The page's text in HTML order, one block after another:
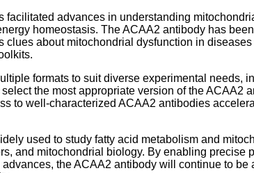
facilitated advances in understanding
homeostasis. The ACAA2 antibody has
about mitochondrial dysfunction in
formats to suit diverse experimental
the most appropriate version of the
to well-characterized ACAA2 antibodies
used to study fatty acid metabolism and
and mitochondrial biology. By enabling
the ACAA2 antibody will continue to